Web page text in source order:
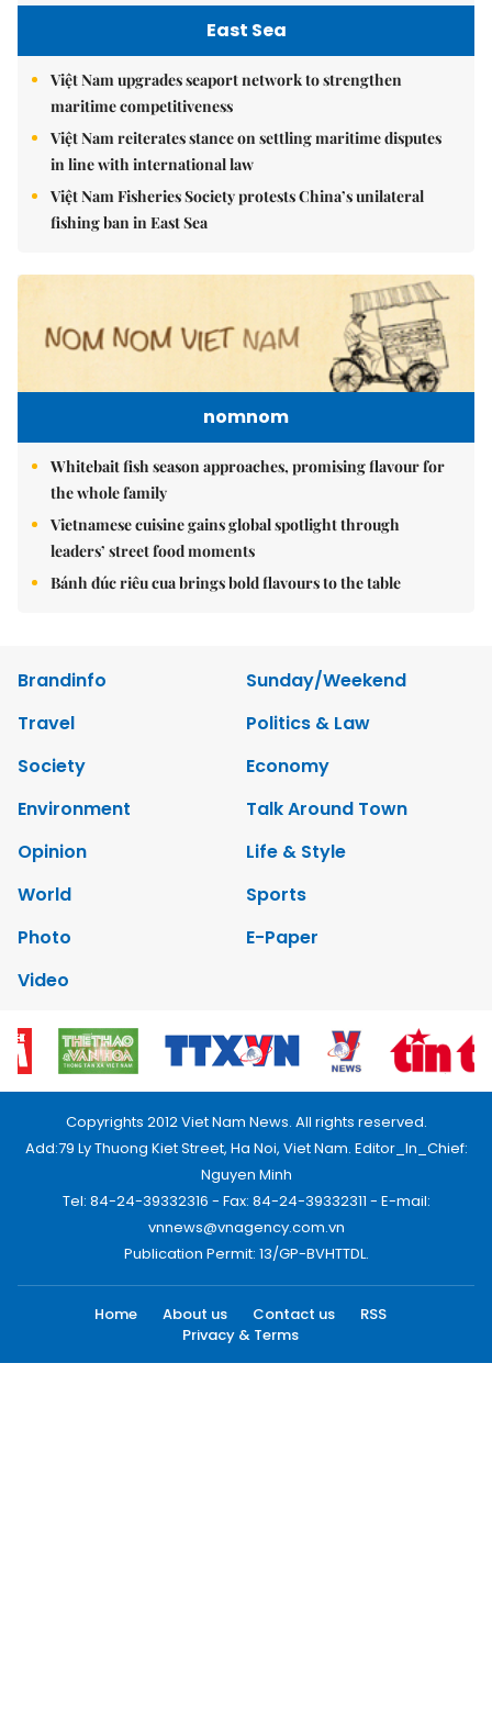
East Sea
Việt Nam upgrades seaport network to strengthen
maritime competitiveness
Việt Nam reiterates stance on settling maritime disputes
in line with international law
Việt Nam Fisheries Society protests China’s unilateral
fishing ban in East Sea
nomnom
Whitebait fish season approaches, promising flavour for
the whole family
Vietnamese cuisine gains global spotlight through
leaders’ street food moments
Bánh đúc riêu cua brings bold flavours to the table
Brandinfo
Sunday/Weekend
Travel
Politics & Law
Society
Economy
Environment
Talk Around Town
Opinion
Life & Style
World
Sports
Photo
E-Paper
Video
Copyrights 2012 Viet Nam News. All rights reserved.
Add:79 Ly Thuong Kiet Street, Ha Noi, Viet Nam. Editor_In_Chief:
Nguyen Minh
Tel: 84-24-39332316 - Fax: 84-24-39332311 - E-mail:
vnnews@vnagency.com.vn
Publication Permit: 13/GP-BVHTTDL.
Home About us Contact us
RSS
Privacy & Terms